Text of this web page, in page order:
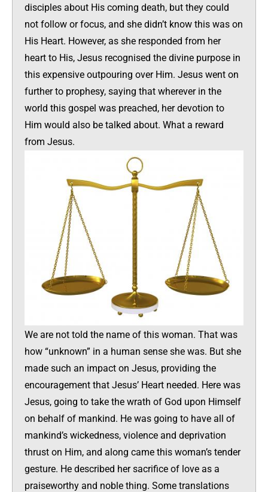
disciples about His coming death, but they could
not follow or focus, and she didn’t know this was on
His Heart. However, as she responded from her
heart to His, Jesus recognised the divine purpose in
this expensive outpouring over Him. Jesus went on
further to prophesy, saying that wherever in the
world this gospel was preached, her devotion to
Him would also be talked about. What a reward
from Jesus.
We are not told the name of this woman. That was
how “unknown” in a human sense she was. But she
made such an impact on Jesus, providing the
encouragement that Jesus’ Heart needed. Here was
Jesus, going to take the wrath of God upon Himself
on behalf of mankind. He was going to have all of
mankind’s wickedness, violence and deprivation
thrust on Him, and along came this woman’s tender
gesture. He described her sacrifice of love as a
praiseworthy and noble thing. Some translations